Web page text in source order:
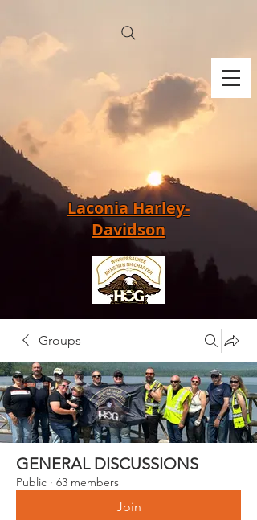
Laconia Harley-
Davidson
Groups
GENERAL DISCUSSIONS
Public · 63 members
Join